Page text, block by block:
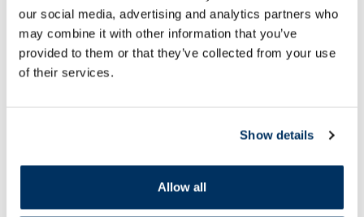
our social media, advertising and analytics partners who
may combine it with other information that you’ve
provided to them or that they’ve collected from your use
of their services.
Show details
Allow all
Regular price: 23.99 € 30 days lowest price:
Regular price: 6.39 €
Page 1 of 10